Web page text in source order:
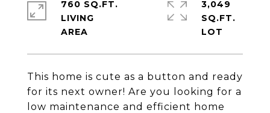
This home is cute as a button and ready
for its next owner! Are you looking for a
low maintenance and efficient home
760 SQ.FT.
LIVING
3,049
SQ.FT.